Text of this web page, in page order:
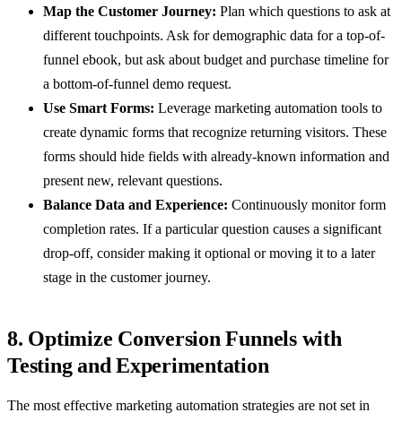
Map the Customer Journey: Plan which questions to ask at
different touchpoints. Ask for demographic data for a top-of-
funnel ebook, but ask about budget and purchase timeline for
a bottom-of-funnel demo request.
Use Smart Forms: Leverage marketing automation tools to
create dynamic forms that recognize returning visitors. These
forms should hide fields with already-known information and
present new, relevant questions.
Balance Data and Experience: Continuously monitor form
completion rates. If a particular question causes a significant
drop-off, consider making it optional or moving it to a later
stage in the customer journey.
8. Optimize Conversion Funnels with
Testing and Experimentation
The most effective marketing automation strategies are not set in